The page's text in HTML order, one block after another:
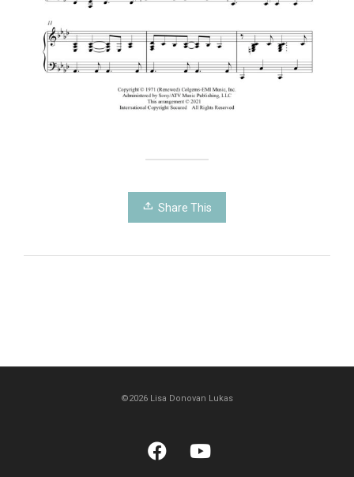
Share This
©2026 Lisa Donovan Lukas